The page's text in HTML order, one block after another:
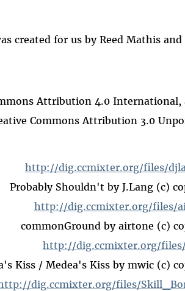
created for us by Reed Mathis and
Attribution 4.0 International,
Commons Attribution 3.0
http://dig.ccmixter.org/files/
Probably Shouldn't by J.Lang (c)
http://dig.ccmixter.org/files/
commonGround by airtone (c)
http://dig.ccmixter.org/
Kiss / Medea's Kiss by mwic (c)
dig.ccmixter.org/files/